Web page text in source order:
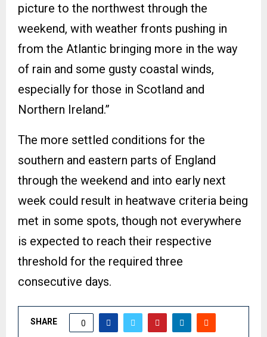
picture to the northwest through the
weekend, with weather fronts pushing in
from the Atlantic bringing more in the way
of rain and some gusty coastal winds,
especially for those in Scotland and
Northern Ireland.”
The more settled conditions for the
southern and eastern parts of England
through the weekend and into early next
week could result in heatwave criteria being
met in some spots, though not everywhere
is expected to reach their respective
threshold for the required three
consecutive days.
SHARE 0